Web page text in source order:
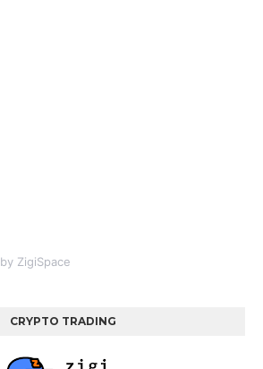
by ZigiSpace
CRYPTO TRADING